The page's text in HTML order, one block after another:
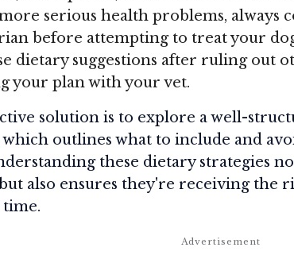
serious health problems, always
before attempting to treat your
dietary suggestions after ruling out
your plan with your vet.
solution is to explore a well-
which outlines what to include and
these dietary strategies
also ensures they're receiving the
time.